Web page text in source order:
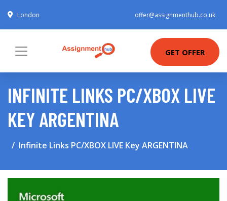
London offer@assignmenthub.co.uk
GET OFFER
INFINITE LINKS PC/XBOX LIVE
KEY ARGENTINA
Infinite Links PC/XBOX LIVE Key ARGENTINA